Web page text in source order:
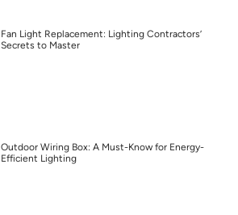
Fan Light Replacement: Lighting Contractors’
Secrets to Master
Outdoor Wiring Box: A Must-Know for Energy-
Efficient Lighting